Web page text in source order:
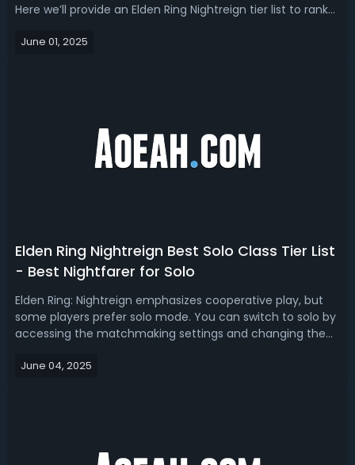
Here we’ll provide an Elden Ring Nightreign tier list to rank
one for early game solo or group play. Elden Ring
June 01, 2025
Elden Ring Nightreign Best Solo Class Tier List
- Best Nightfarer for Solo
Elden Ring: Nightreign emphasizes cooperative play, but
some players prefer solo mode. You can switch to solo by
accessing the matchmaking settings and changing the
best pick for solo play? This article will break down the
June 04, 2025